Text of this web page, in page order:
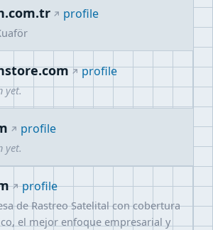
profile
profile
yet.
profile
yet.
profile
de Rastreo Satelital con cobertura
el mejor enfoque empresarial y